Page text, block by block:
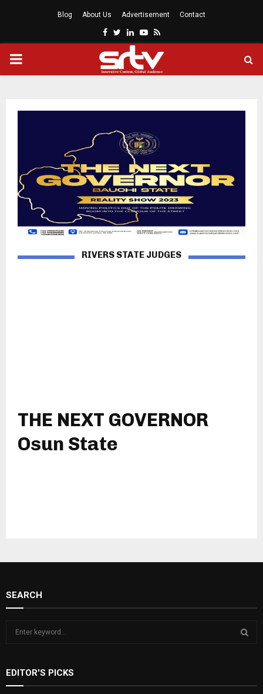
Blog About Us Advertisement Contact
Facebook
Twitter
LinkedinYoutube
Rss
PRIMARY
RIVERS STATE JUDGES
THE NEXT GOVERNOR
Osun State
SEARCH
c
h
EDITOR'S PICKS